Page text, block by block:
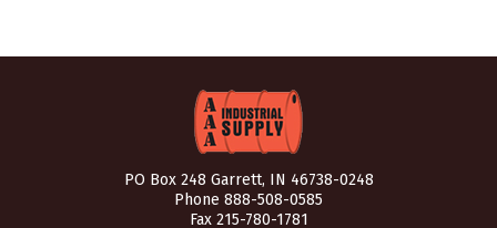
PO Box 248 Garrett, IN 46738-0248
Phone 888-508-0585
Fax 215-780-1781